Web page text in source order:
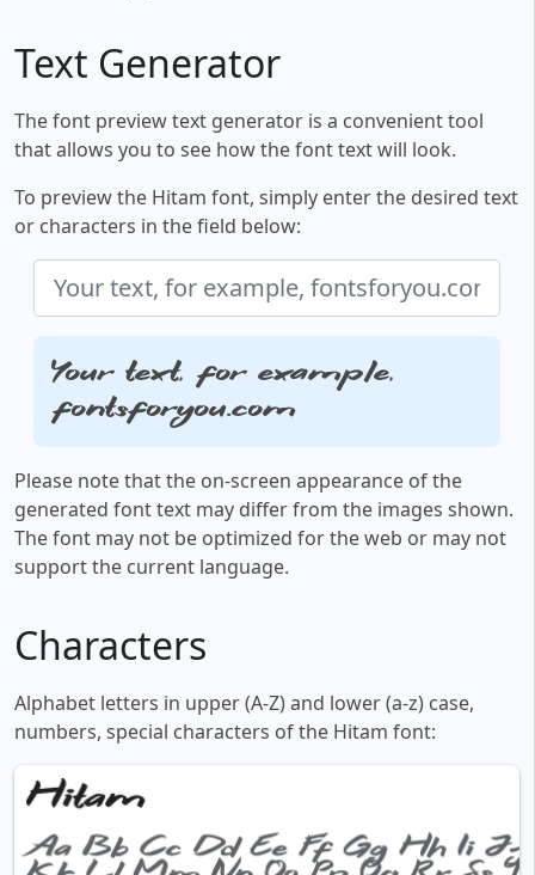
Text Generator
The font preview text generator is a convenient tool
that allows you to see how the font text will look.
To preview the Hitam font, simply enter the desired text
or characters in the field below:
Your text, for example,
fontsforyou.com
Please note that the on-screen appearance of the
generated font text may differ from the images shown.
The font may not be optimized for the web or may not
support the current language.
Characters
Alphabet letters in upper (A-Z) and lower (a-z) case,
numbers, special characters of the Hitam font: